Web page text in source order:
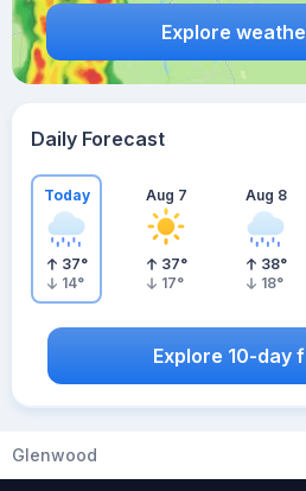
Explore
Daily Forecast
Today
37°
14°
Aug 7
37°
17°
Aug 8
38°
18°
Explore 10-day
Glenwood